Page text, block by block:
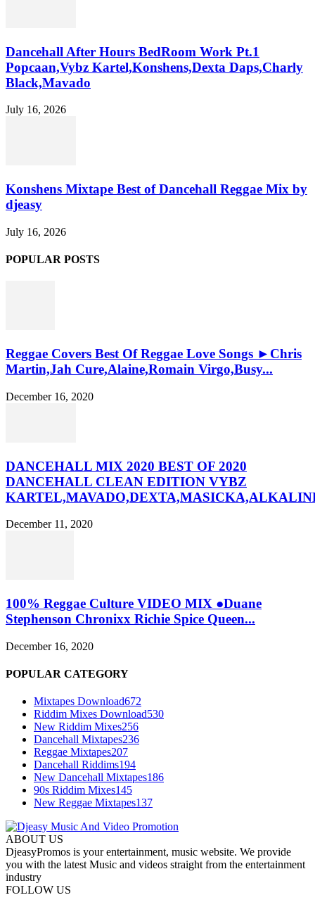
Dancehall After Hours BedRoom Work Pt.1
Popcaan,Vybz Kartel,Konshens,Dexta Daps,Charly
Black,Mavado
July 16, 2026
Konshens Mixtape Best of Dancehall Reggae Mix by
djeasy
July 16, 2026
POPULAR POSTS
Reggae Covers Best Of Reggae Love Songs ►Chris
Martin,Jah Cure,Alaine,Romain Virgo,Busy...
December 16, 2020
DANCEHALL MIX 2020 BEST OF 2020
DANCEHALL CLEAN EDITION VYBZ
December 11, 2020
100% Reggae Culture VIDEO MIX ●Duane
Stephenson Chronixx Richie Spice Queen...
December 16, 2020
POPULAR CATEGORY
Mixtapes Download672
Riddim Mixes Download530
New Riddim Mixes256
Dancehall Mixtapes236
Reggae Mixtapes207
Dancehall Riddims194
New Dancehall Mixtapes186
90s Riddim Mixes145
New Reggae Mixtapes137
ABOUT US
DjeasyPromos is your entertainment, music website. We provide
you with the latest Music and videos straight from the entertainment
industry
FOLLOW US